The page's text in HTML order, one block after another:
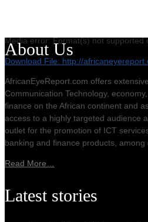
Media error: Format(s) not supported
Download File: http://
00:00
About Us
AfricanEyeReport.com offers
Communication Technology,
finance on the African continent and
access to a highly targeted audience
outlet for the promotion of ICT
banking and finance products, among
Read More…
Latest stories